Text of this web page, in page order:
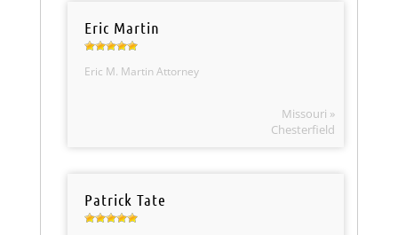
Eric Martin
Eric M. Martin Attorney
Missouri »
Chesterfield
Patrick Tate